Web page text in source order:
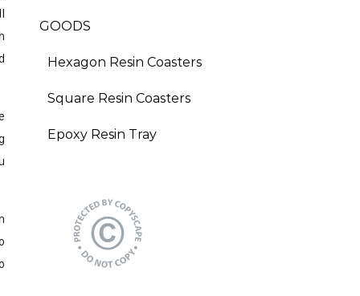
GOODS
Hexagon Resin Coasters
Square Resin Coasters
Epoxy Resin Tray